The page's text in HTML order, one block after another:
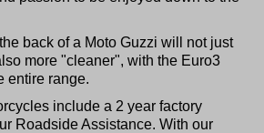
back of a Moto Guzzi will not just
more "cleaner", with the Euro3
entire range.
include a 2 year factory
Roadside Assistance. With our